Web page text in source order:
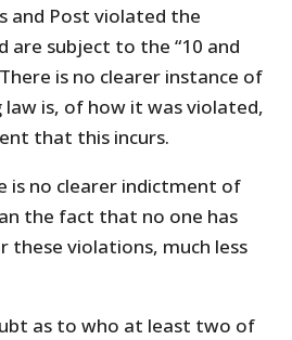
and Post violated the
are subject to the “10 and
is no clearer instance of
is, of how it was violated,
that this incurs.
is no clearer indictment of
the fact that no one has
these violations, much less
as to who at least two of